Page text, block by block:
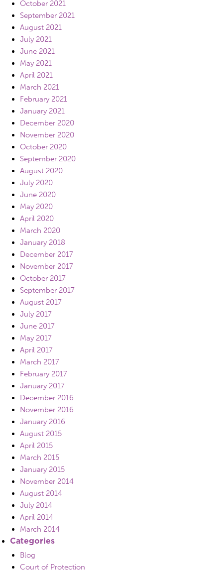
October 2021
September 2021
August 2021
July 2021
June 2021
May 2021
April 2021
March 2021
February 2021
January 2021
December 2020
November 2020
October 2020
September 2020
August 2020
July 2020
June 2020
May 2020
April 2020
March 2020
January 2018
December 2017
November 2017
October 2017
September 2017
August 2017
July 2017
June 2017
May 2017
April 2017
March 2017
February 2017
January 2017
December 2016
November 2016
January 2016
August 2015
April 2015
March 2015
January 2015
November 2014
August 2014
July 2014
April 2014
March 2014
Categories
Blog
Court of Protection